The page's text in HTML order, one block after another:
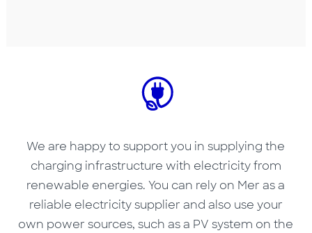
We are happy to support you in supplying the
charging infrastructure with electricity from
renewable energies. You can rely on Mer as a
reliable electricity supplier and also use your
own power sources, such as a PV system on the